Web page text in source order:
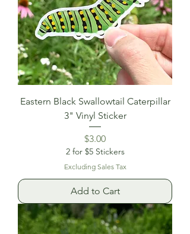
Eastern Black Swallowtail Caterpillar
3" Vinyl Sticker
Price
$3.00
2 for $5 Stickers
Excluding Sales Tax
Add to Cart